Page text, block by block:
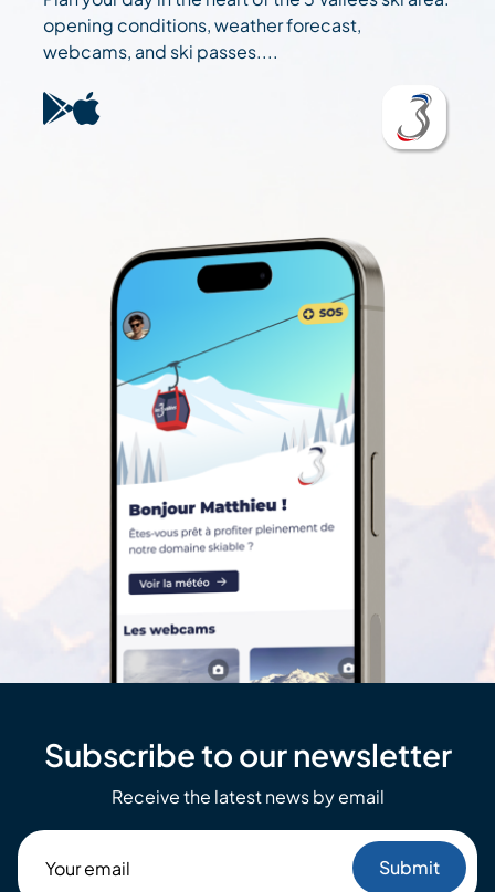
opening conditions, weather forecast,
webcams, and ski passes....
Subscribe to our newsletter
Receive the latest news by email
email